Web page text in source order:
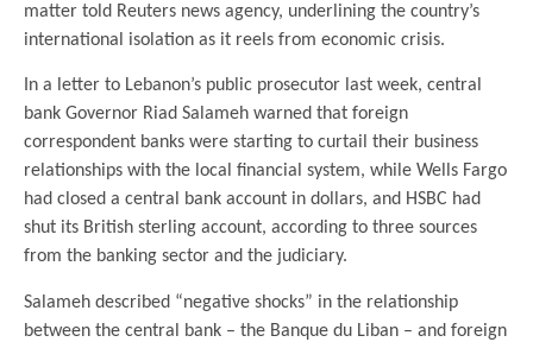
matter told Reuters news agency, underlining the country’s
international isolation as it reels from economic crisis.
In a letter to Lebanon’s public prosecutor last week, central
bank Governor Riad Salameh warned that foreign
correspondent banks were starting to curtail their business
relationships with the local financial system, while Wells Fargo
had closed a central bank account in dollars, and HSBC had
shut its British sterling account, according to three sources
from the banking sector and the judiciary.
Salameh described “negative shocks” in the relationship
between the central bank – the Banque du Liban – and foreign